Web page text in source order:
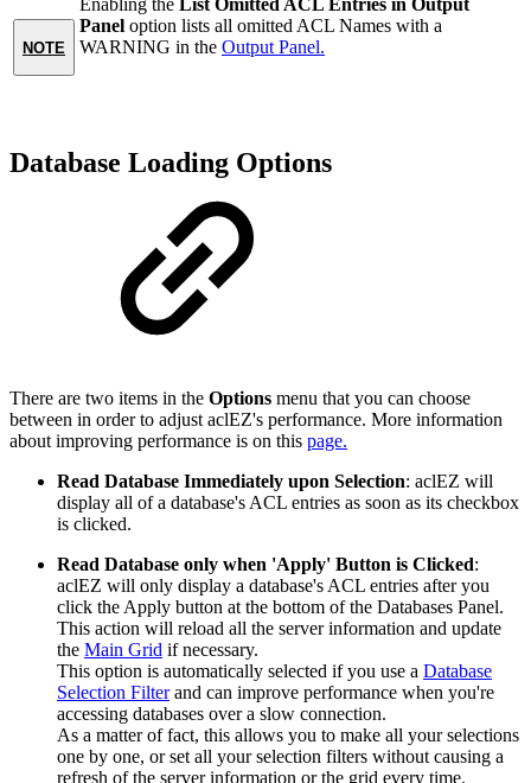
NOTE
Enabling the List Omitted ACL Entries in Output
Panel option lists all omitted ACL Names with a
WARNING in the Output Panel.
Database Loading Options
There are two items in the Options menu that you can choose
between in order to adjust aclEZ's performance. More information
about improving performance is on this page.
Read Database Immediately upon Selection: aclEZ will
display all of a database's ACL entries as soon as its checkbox
is clicked.
Read Database only when 'Apply' Button is Clicked:
aclEZ will only display a database's ACL entries after you
click the Apply button at the bottom of the Databases Panel.
This action will reload all the server information and update
the Main Grid if necessary.
This option is automatically selected if you use a Database
Selection Filterand can improve performance when you're
accessing databases over a slow connection.
As a matter of fact, this allows you to make all your selections
one by one, or set all your selection filters without causing a
refresh of the server information or the grid every time.